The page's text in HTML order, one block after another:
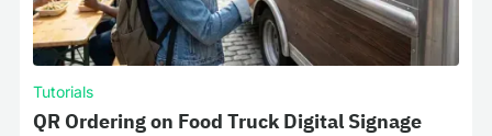
Tutorials
QR Ordering on Food Truck Digital Signage